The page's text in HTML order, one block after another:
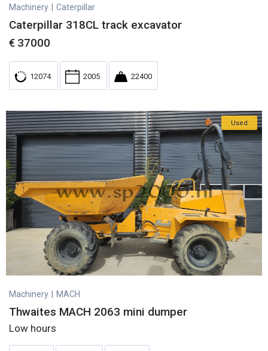
Machinery Caterpillar
Caterpillar 318CL track excavator
€ 37000
12074 2005 22400
Used
Machinery MACH
Thwaites MACH 2063 mini dumper
Low hours